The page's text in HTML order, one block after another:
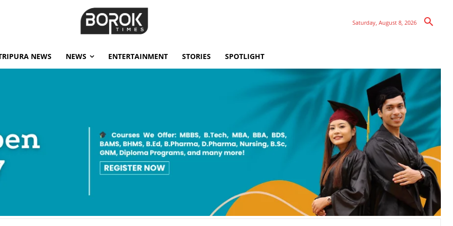
Saturday, August 8, 2026
NEWS NEWS ENTERTAINMENT STORIES SPOTLIGHT